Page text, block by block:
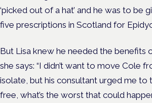
‘picked out of a hat’ and he was to be
five prescriptions in Scotland for
But Lisa knew he needed the benefits
she says: “I didn’t want to move Cole
isolate, but his consultant urged me to
free, what’s the worst that could